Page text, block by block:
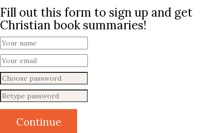
Fill out this form to sign up and get
Christian book summaries!